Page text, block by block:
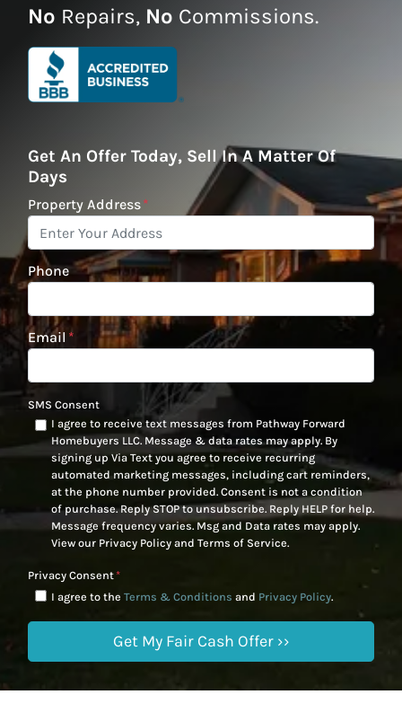
No Repairs, No Commissions.
Get An Offer Today, Sell In A Matter Of
Days
Property Address*
Phone
Email *
SMS Consent
I agree to receive text messages from Pathway Forward
Homebuyers LLC. Message & data rates may apply. By
signing up Via Text you agree to receive recurring
automated marketing messages, including cart reminders,
at the phone number provided. Consent is not a condition
of purchase. Reply STOP to unsubscribe. Reply HELP for help.
Message frequency varies. Msg and Data rates may apply.
View our Privacy Policy and Terms of Service.
Privacy Consent*
I agree to the Terms & Conditions and Privacy Policy.